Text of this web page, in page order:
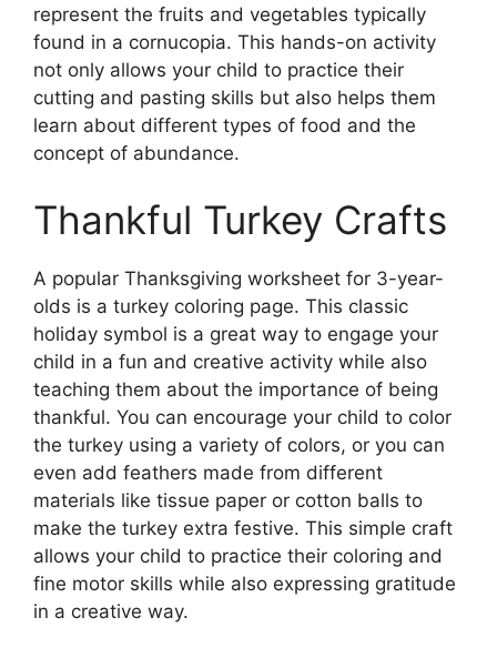
represent the fruits and vegetables typically
found in a cornucopia. This hands-on activity
not only allows your child to practice their
cutting and pasting skills but also helps them
learn about different types of food and the
concept of abundance.
Thankful Turkey Crafts
A popular Thanksgiving worksheet for 3-year-
olds is a turkey coloring page. This classic
holiday symbol is a great way to engage your
child in a fun and creative activity while also
teaching them about the importance of being
thankful. You can encourage your child to color
the turkey using a variety of colors, or you can
even add feathers made from different
materials like tissue paper or cotton balls to
make the turkey extra festive. This simple craft
allows your child to practice their coloring and
fine motor skills while also expressing gratitude
in a creative way.